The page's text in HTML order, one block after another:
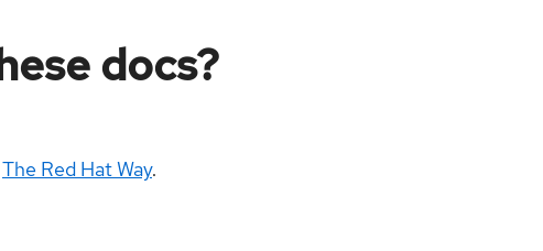
docs?
The Red Hat Way.